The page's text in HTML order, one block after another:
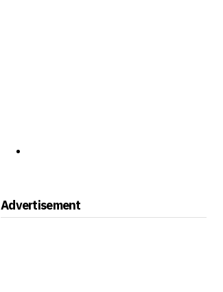
Advertisement